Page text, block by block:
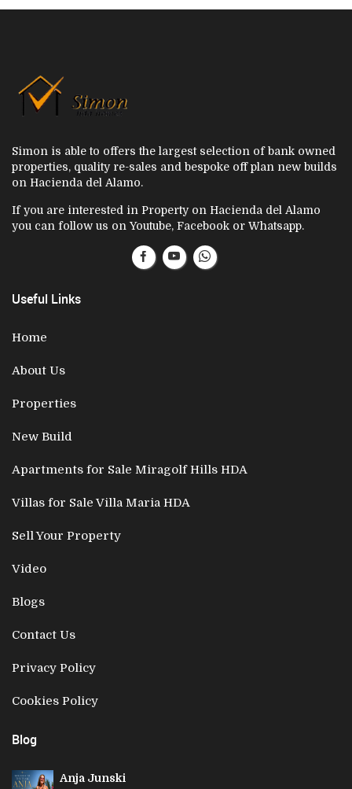
Simon is able to offers the largest selection of bank owned
properties, quality re-sales and bespoke off plan new builds
on Hacienda del Alamo.
If you are interested in Property on Hacienda del Alamo
you can follow us on Youtube, Facebook or Whatsapp.
Useful Links
Home
About Us
Properties
New Build
Apartments for Sale Miragolf Hills HDA
Villas for Sale Villa Maria HDA
Sell Your Property
Video
Blogs
Contact Us
Privacy Policy
Cookies Policy
Blog
Anja Junski